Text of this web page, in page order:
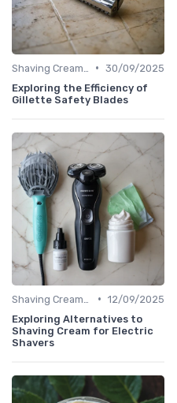
• 30/09/2025
Exploring the Efficiency of
Gillette Safety Blades
• 12/09/2025
Exploring Alternatives to
Shaving Cream for Electric
Shavers